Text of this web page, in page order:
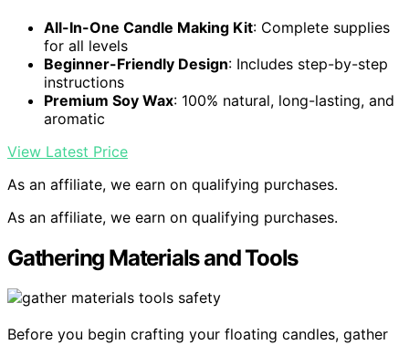
All-In-One Candle Making Kit: Complete supplies
for all levels
Beginner-Friendly Design: Includes step-by-step
instructions
Premium Soy Wax: 100% natural, long-lasting, and
aromatic
View Latest Price
As an affiliate, we earn on qualifying purchases.
As an affiliate, we earn on qualifying purchases.
Gathering Materials and Tools
Before you begin crafting your floating candles, gather